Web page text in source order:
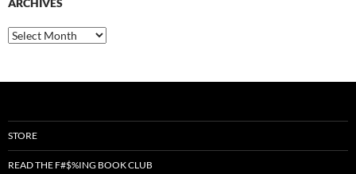
ARCHIVES
Archives
STORE
READ THE F#$%ING BOOK CLUB